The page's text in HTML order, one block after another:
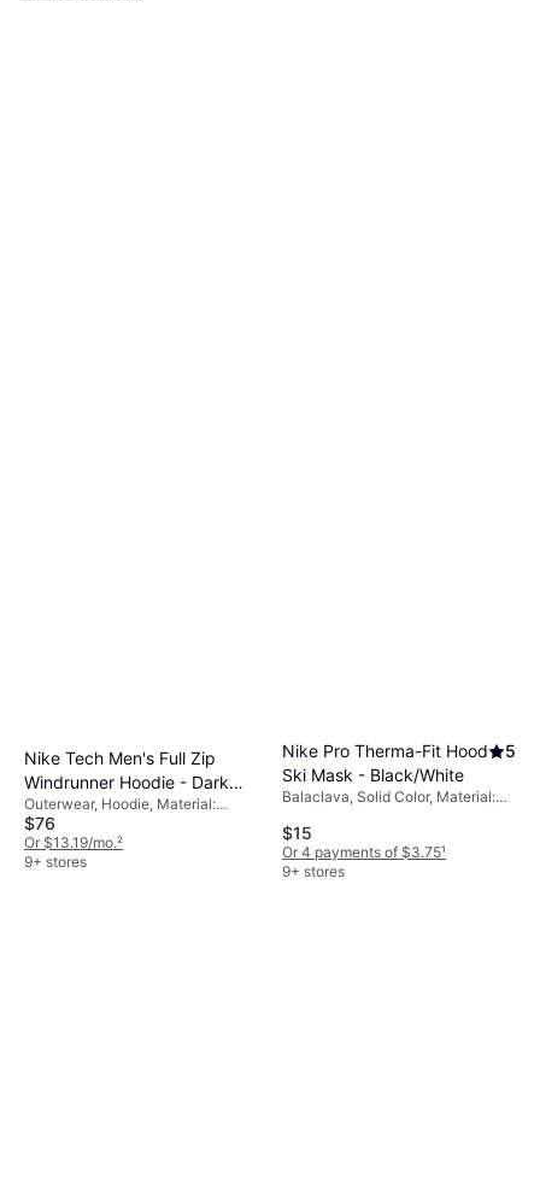
Nike Tech Men's Full Zip
Windrunner Hoodie - Dark
Grey Heather/Black
Outerwear, Hoodie, Material:
Cotton, Fleece, Polyester,
Pockets, Hood
$76
Or $13.19/mo.²
9+ stores
Nike Pro Therma-Fit Hood
Ski Mask - Black/White
5
Balaclava, Solid Color, Material:
Elastane/Lycra/Spandex,
Windproof
$15
Or 4 payments of $3.75¹
9+ stores